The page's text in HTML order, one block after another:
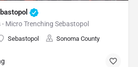
Micro Trenching Sebastopol
Sebastopol Sonoma County